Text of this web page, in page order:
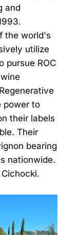
and
the world's
utilize
pursue ROC
power to
their labels
Their
bearing
nationwide.